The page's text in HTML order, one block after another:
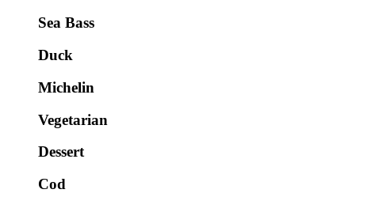
Sea Bass
Duck
Michelin
Vegetarian
Dessert
Cod